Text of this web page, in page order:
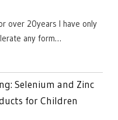
over 20years I have only
any form…
Selenium and Zinc
for Children